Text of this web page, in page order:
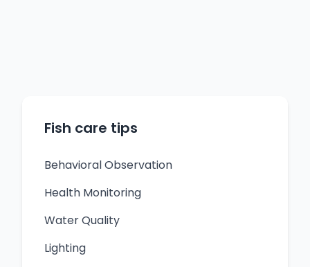
Fish care tips
Behavioral Observation
Health Monitoring
Water Quality
Lighting